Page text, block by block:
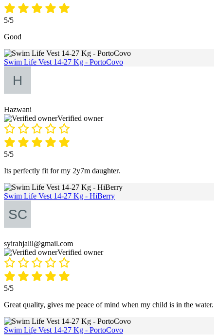
5/5
Good
Swim Life Vest 14-27 Kg - PortoCovo
Hazwani
Verified owner
5/5
Its perfectly fit for my 2y7m daughter.
Swim Life Vest 14-27 Kg - HiBerry
syirahjalil@gmail.com
Verified owner
5/5
Great quality, gives me peace of mind when my child is in the water.
Swim Life Vest 14-27 Kg - PortoCovo